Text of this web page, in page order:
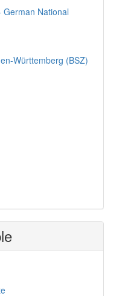
National
Württemberg (BSZ)